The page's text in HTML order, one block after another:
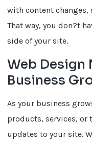
with content changes,
That way, you don?t
side of your site.
Web Design
Business
As your business
products, services, or
updates to your site.